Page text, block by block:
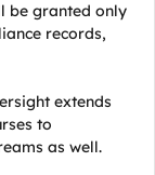
be granted only
records,
extends
to
as well.